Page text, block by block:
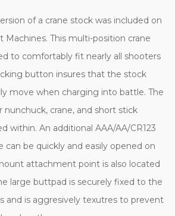
of a crane stock was included on
Machines. This multi-position crane
to comfortably fit nearly all shooters
button insures that the stock
move when charging into battle. The
nunchuck, crane, and short stick
within. An additional AAA/AA/CR123
can be quickly and easily opened on
attachment point is also located
large buttpad is securely fixed to the
and is aggresively texutres to prevent